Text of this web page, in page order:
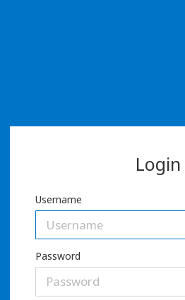
Login
Username
Password